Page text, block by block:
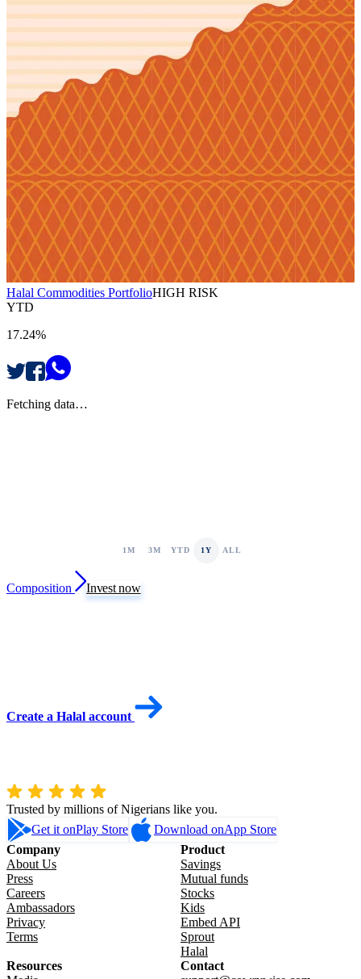
Halal Commodities PortfolioHIGH RISK
YTD
17.24%
Fetching data…
1M 3M YTD 1Y ALL
Composition Invest now
Create a Halal account
Trusted by millions of Nigerians like you.
Get it onPlay Store Download onApp Store
Company
About Us
Press
Careers
Ambassadors
Privacy
Terms
Product
Savings
Mutual funds
Stocks
Kids
Embed API
Sprout
Halal
Resources
Contact